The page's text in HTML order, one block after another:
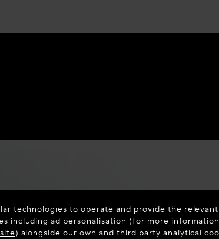
technologies to operate and provide the
including ad personalisation (for more
) alongside our own and third party analytical